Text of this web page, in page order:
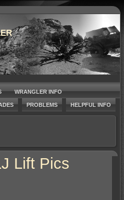
WRANGLER INFO
PROBLEMS HELPFUL INFO
Lift Pics